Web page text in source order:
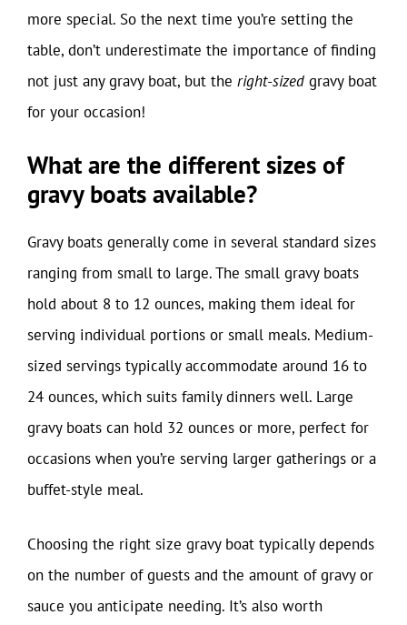
more special. So the next time you’re setting the
table, don’t underestimate the importance of finding
not just any gravy boat, but the right-sized gravy boat
for your occasion!
What are the different sizes of
gravy boats available?
Gravy boats generally come in several standard sizes
ranging from small to large. The small gravy boats
hold about 8 to 12 ounces, making them ideal for
serving individual portions or small meals. Medium-
sized servings typically accommodate around 16 to
24 ounces, which suits family dinners well. Large
gravy boats can hold 32 ounces or more, perfect for
occasions when you’re serving larger gatherings or a
buffet-style meal.
Choosing the right size gravy boat typically depends
on the number of guests and the amount of gravy or
sauce you anticipate needing. It’s also worth